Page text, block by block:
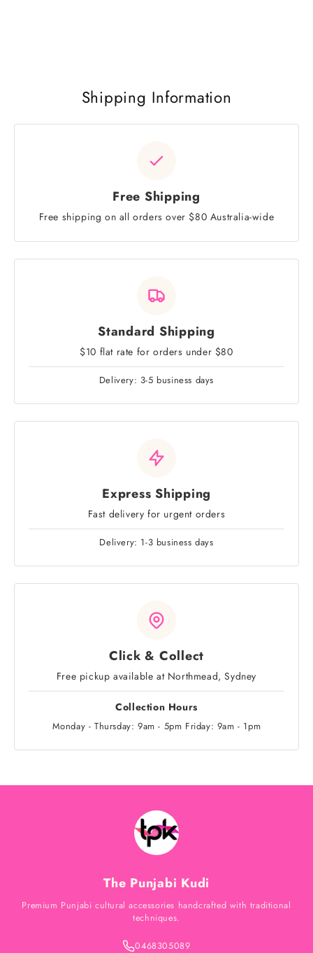
Shipping Information
Free Shipping
Free shipping on all orders over $80 Australia-wide
Standard Shipping
$10 flat rate for orders under $80
Delivery: 3-5 business days
Express Shipping
Fast delivery for urgent orders
Delivery: 1-3 business days
Click & Collect
Free pickup available at Northmead, Sydney
Collection Hours
Monday - Thursday: 9am - 5pm Friday: 9am - 1pm
The Punjabi Kudi
Premium Punjabi cultural accessories handcrafted with traditional
techniques.
0468305089